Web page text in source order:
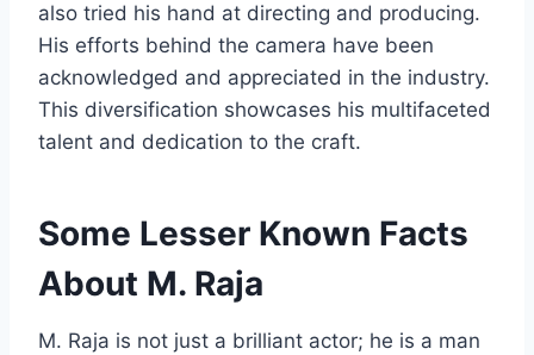
also tried his hand at directing and producing.
His efforts behind the camera have been
acknowledged and appreciated in the industry.
This diversification showcases his multifaceted
talent and dedication to the craft.
Some Lesser Known Facts
About M. Raja
M. Raja is not just a brilliant actor; he is a man